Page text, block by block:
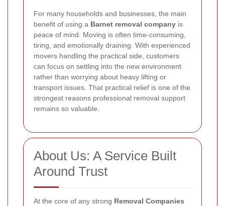
For many households and businesses, the main
benefit of using a Barnet removal company is
peace of mind. Moving is often time-consuming,
tiring, and emotionally draining. With experienced
movers handling the practical side, customers
can focus on settling into the new environment
rather than worrying about heavy lifting or
transport issues. That practical relief is one of the
strongest reasons professional removal support
remains so valuable.
About Us: A Service Built
Around Trust
At the core of any strong Removal Companies